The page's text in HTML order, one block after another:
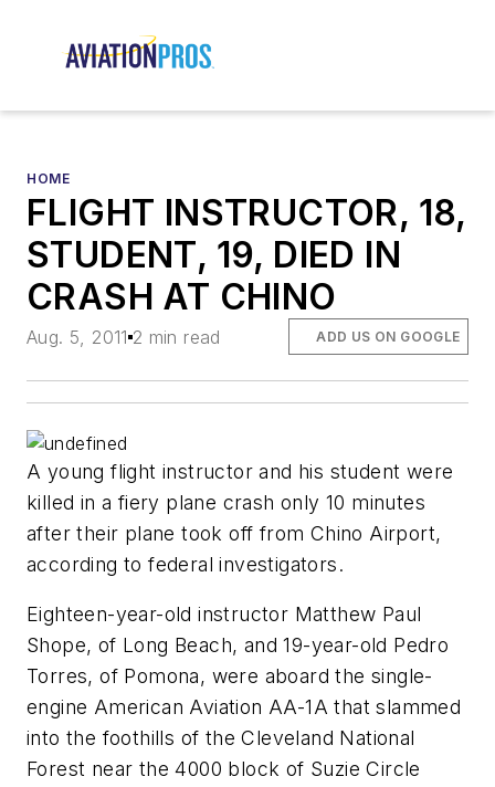
HOME
FLIGHT INSTRUCTOR, 18,
STUDENT, 19, DIED IN
CRASH AT CHINO
Aug. 5, 2011 2 min read ADD US ON GOOGLE
A young flight instructor and his student were
killed in a fiery plane crash only 10 minutes
after their plane took off from Chino Airport,
according to federal investigators.
Eighteen-year-old instructor Matthew Paul
Shope, of Long Beach, and 19-year-old Pedro
Torres, of Pomona, were aboard the single-
engine American Aviation AA-1A that slammed
into the foothills of the Cleveland National
Forest near the 4000 block of Suzie Circle